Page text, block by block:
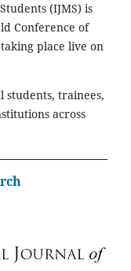
(IJMS) is
Conference of
place live on
students, trainees,
across